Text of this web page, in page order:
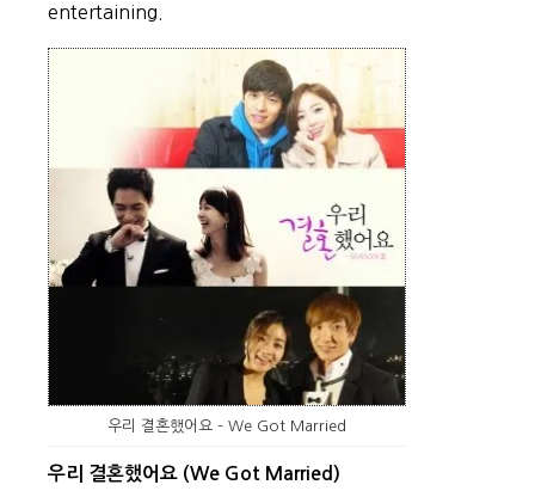
entertaining.
우리 결혼했어요 – We Got Married
우리 결혼했어요 (We Got Married)